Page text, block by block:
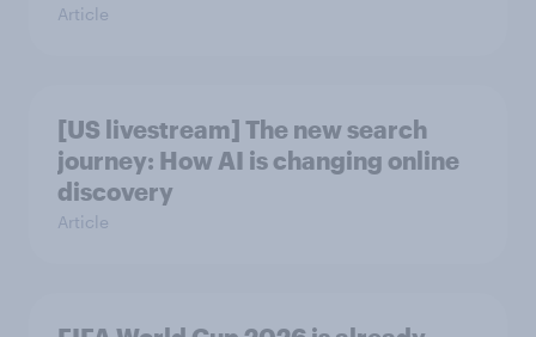
Article
[US livestream] The new search
journey: How AI is changing online
discovery
Article